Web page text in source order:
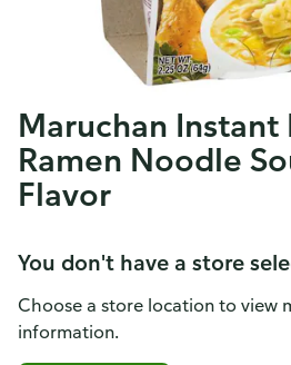
Maruchan Instant
Ramen Noodle
Flavor
You don't have a store
Choose a store location to view
information.